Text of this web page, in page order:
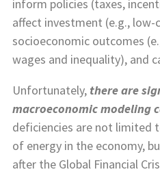
inform policies (taxes,
affect investment (e.g.,
socioeconomic outcomes
wages and inequality), and
Unfortunately, there are
macroeconomic modeling
deficiencies are not limited
of energy in the economy,
after the Global Financial